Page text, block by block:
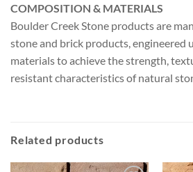
COMPOSITION & MATERIALS
Boulder Creek Stone products are
stone and brick products, engineered
materials to achieve the strength,
resistant characteristics of natural
Related products